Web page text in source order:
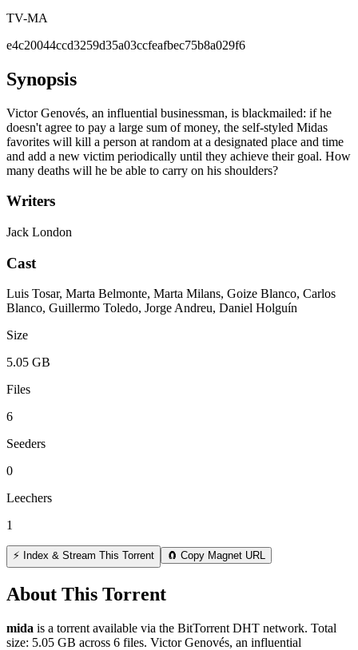
TV-MA
e4c20044ccd3259d35a03ccfeafbec75b8a029f6
Synopsis
Victor Genovés, an influential businessman, is blackmailed: if he
doesn't agree to pay a large sum of money, the self-styled Midas
favorites will kill a person at random at a designated place and time
and add a new victim periodically until they achieve their goal. How
many deaths will he be able to carry on his shoulders?
Writers
Jack London
Cast
Luis Tosar, Marta Belmonte, Marta Milans, Goize Blanco, Carlos
Blanco, Guillermo Toledo, Jorge Andreu, Daniel Holguín
Size
5.05 GB
Files
6
Seeders
0
Leechers
1
⚡ Index & Stream This Torrent 🧲 Copy Magnet URL
About This Torrent
mida is a torrent available via the BitTorrent DHT network. Total
size: 5.05 GB across 6 files. Victor Genovés, an influential